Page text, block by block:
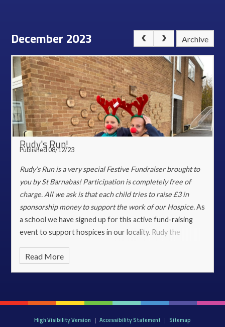
December 2023 Archive
Rudy's Run!
Published 08/12/23
Rudy’s Run is a very special Festive Fundraiser brought to
you by St Barnabas! Participation is completely free of
charge. All we ask is that each child tries to raise £3 in
sponsorship money to support the work of our Hospice.As
a school we have signed up for this active fund-raising
event to support hospices in our locality. Rudy the
every class to meet the children. Rudy caused great
front and back playgrounds. Christmas tunes will get us in
the spirit to run, dance or prance as reindeers in order to
Read More
High Visibility Version | Accessibility Statement | Sitemap